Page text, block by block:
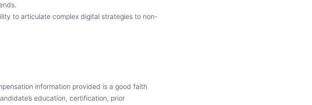
to articulate complex digital strategies to non-
information provided is a good faith
education, certification, prior